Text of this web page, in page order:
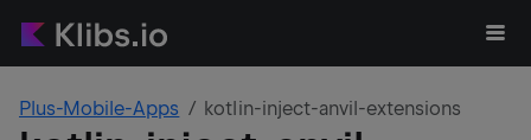
Plus-Mobile-Apps kotlin-inject-anvil-extensions